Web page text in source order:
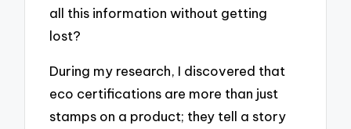
all this information without getting
lost?
During my research, I discovered that
eco certifications are more than just
stamps on a product; they tell a story